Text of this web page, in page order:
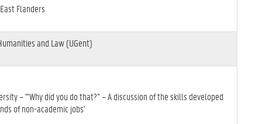
Flanders
and Law (UGent)
– '“Why did you do that?” – A discussion of the skills developed
of non-academic jobs'